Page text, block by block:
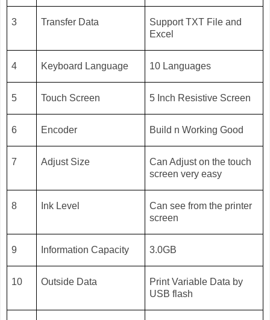
3 Transfer Data
Support TXT File and
Excel
4 Keyboard Language 10 Languages
5 Touch Screen 5 Inch Resistive Screen
6 Encoder Build n Working Good
7 Adjust Size
Can Adjust on the touch
screen very easy
8 Ink Level
Can see from the printer
screen
9 Information Capacity 3.0GB
10 Outside Data
Print Variable Data by
USB flash